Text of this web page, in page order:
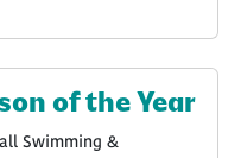
of the Year
Swimming &